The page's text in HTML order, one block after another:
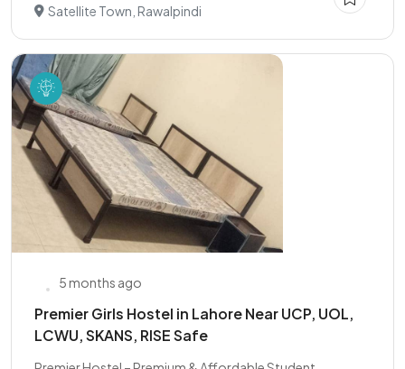
Satellite Town, Rawalpindi
5 months ago
Premier Girls Hostel in Lahore Near UCP, UOL,
LCWU, SKANS, RISE Safe